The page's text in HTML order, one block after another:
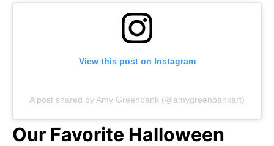
View this post on Instagram
A post shared by Amy Greenbank (@amygreenbankart)
Our Favorite Halloween